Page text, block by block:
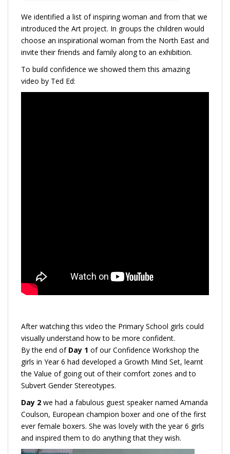
We identified a list of inspiring woman and from that we
introduced the Art project. In groups the children would
choose an inspirational woman from the North East and
invite their friends and family along to an exhibition.
To build confidence we showed them this amazing
video by Ted Ed:
After watching this video the Primary School girls could
visually understand how to be more confident.
By the end of Day 1 of our Confidence Workshop the
girls in Year 6 had developed a Growth Mind Set, learnt
the Value of going out of their comfort zones and to
Subvert Gender Stereotypes.
Day 2 we had a fabulous guest speaker named Amanda
Coulson, European champion boxer and one of the first
ever female boxers. She was lovely with the year 6 girls
and inspired them to do anything that they wish.